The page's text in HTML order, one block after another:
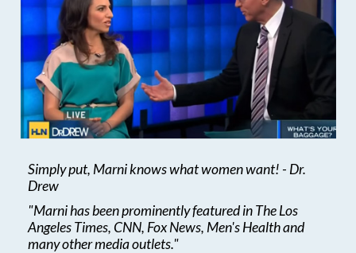
Simply put, Marni knows what women want! - Dr.
Drew
"Marni has been prominently featured in The Los
Angeles Times, CNN, Fox News, Men's Health and
many other media outlets."